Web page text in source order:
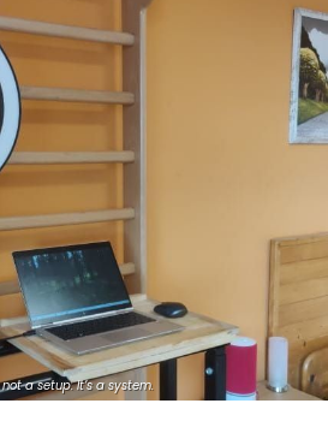
not a setup. It’s a system.